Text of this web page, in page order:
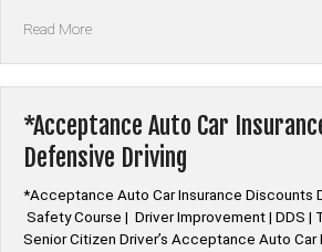
Read More“*Pemco
Discount
Defensive
Driving”
*Acceptance Auto Car
Defensive Driving
*Acceptance Auto Car Insurance Discounts
Safety Course | Driver Improvement | DDS |
Senior Citizen Driver’s Acceptance Auto